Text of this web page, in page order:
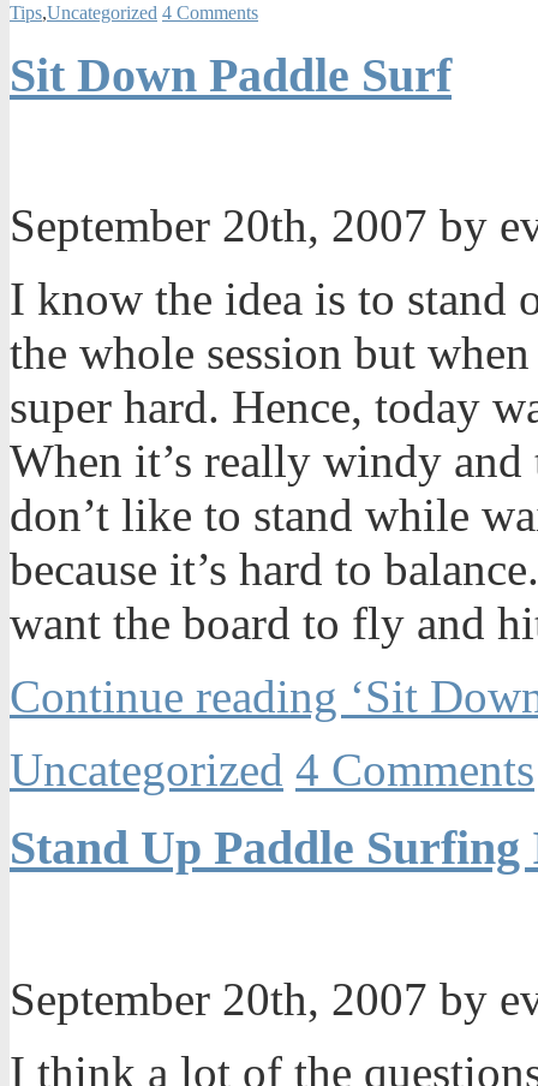
Tips,Uncategorized 4 Comments
Sit Down Paddle Surf
September 20th, 2007 by
I know the idea is to stand
the whole session but
super hard. Hence, today
When it’s really windy
don’t like to stand while
because it’s hard to
want the board to fly and
Continue reading ‘Sit
Uncategorized 4 Comments
Stand Up Paddle
September 20th, 2007 by
I think a lot of the